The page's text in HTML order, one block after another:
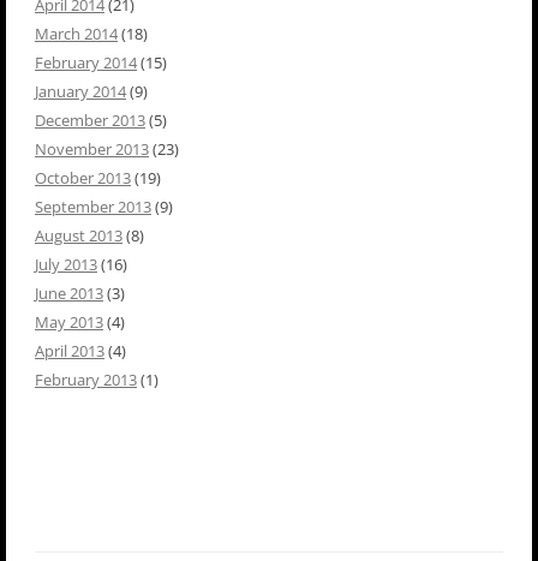
April 2014(21)
March 2014(18)
February 2014(15)
January 2014(9)
December 2013(5)
November 2013(23)
October 2013(19)
September 2013(9)
August 2013(8)
July 2013(16)
June 2013(3)
May 2013(4)
April 2013(4)
February 2013(1)